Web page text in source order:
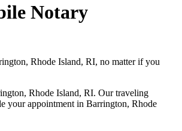
Notary
Rhode Island, RI, no matter if you
Rhode Island, RI. Our traveling
your appointment in Barrington, Rhode